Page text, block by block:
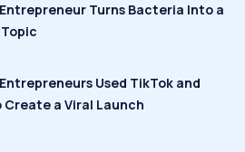
Entrepreneur Turns Bacteria Into a
Used TikTok and
Create a Viral Launch